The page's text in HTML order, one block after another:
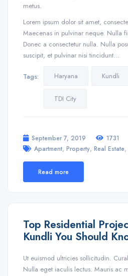
metus.
Lorem ipsum dolor sit amet,
Maecenas in pulvinar neque. Nulla
Donec a consectetur nulla. Nulla
suscipit, et pulvinar nisi tincidunt…
Tags: Haryana Kundli
TDI City
September 7, 2019
1731
Apartment, Property, Real Estate,
Read more
Top Residential
Kundli You Should
Ut euismod ultricies sollicitudin.
Nulla eget iaculis lectus. Mauris ac